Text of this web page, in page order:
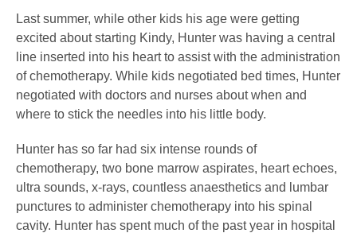
Last summer, while other kids his age were getting
excited about starting Kindy, Hunter was having a central
line inserted into his heart to assist with the administration
of chemotherapy. While kids negotiated bed times, Hunter
negotiated with doctors and nurses about when and
where to stick the needles into his little body.
Hunter has so far had six intense rounds of
chemotherapy, two bone marrow aspirates, heart echoes,
ultra sounds, x-rays, countless anaesthetics and lumbar
punctures to administer chemotherapy into his spinal
cavity. Hunter has spent much of the past year in hospital